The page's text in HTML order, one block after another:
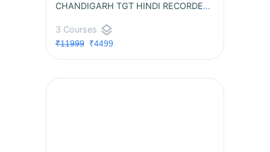
CHANDIGARH TGT HINDI RECORDED BATCH
3 Courses layers
₹11999₹4499